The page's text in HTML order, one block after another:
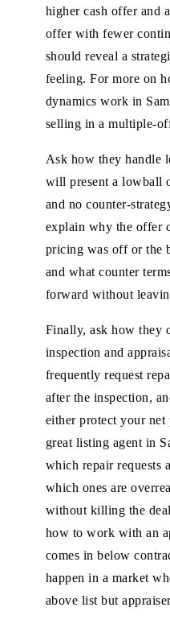
higher cash offer and
offer with fewer
should reveal a
feeling. For more on
dynamics work in
selling in a multiple-
Ask how they handle
will present a lowball
and no counter-
explain why the offer
pricing was off or the
and what counter
forward without
Finally, ask how they
inspection and
frequently request
after the inspection,
either protect your net
great listing agent in
which repair requests
which ones are
without killing the
how to work with an
comes in below
happen in a market
above list but